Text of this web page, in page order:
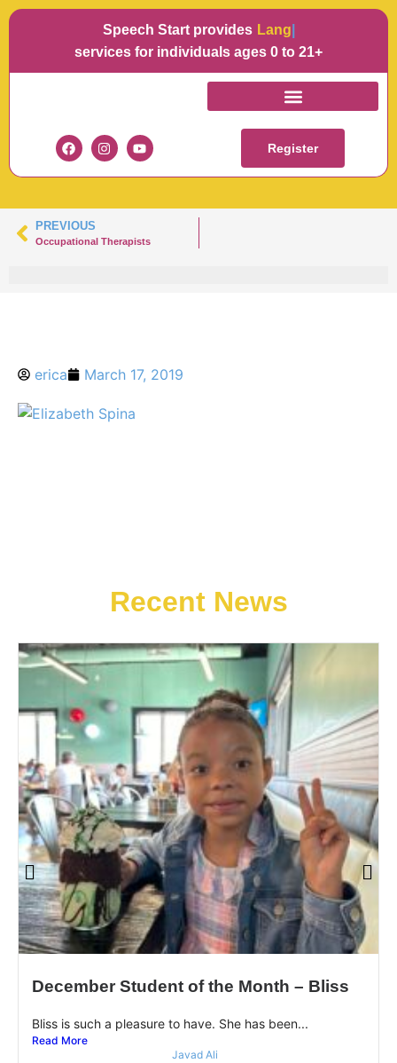
Speech Start provides Language
services for individuals ages 0 to 21+
Register
ELIZABETH SPINA
PREVIOUS
Occupational Therapists
erica March 17, 2019
Recent News
December Student of the Month – Bliss
Bliss is such a pleasure to have. She has been...
Read More
Javad Ali